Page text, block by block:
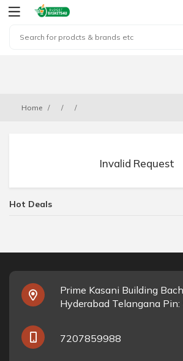
Home
Hot Deals
Invalid Request
Prime Kasani Building
Hyderabad Telangana
7207859988